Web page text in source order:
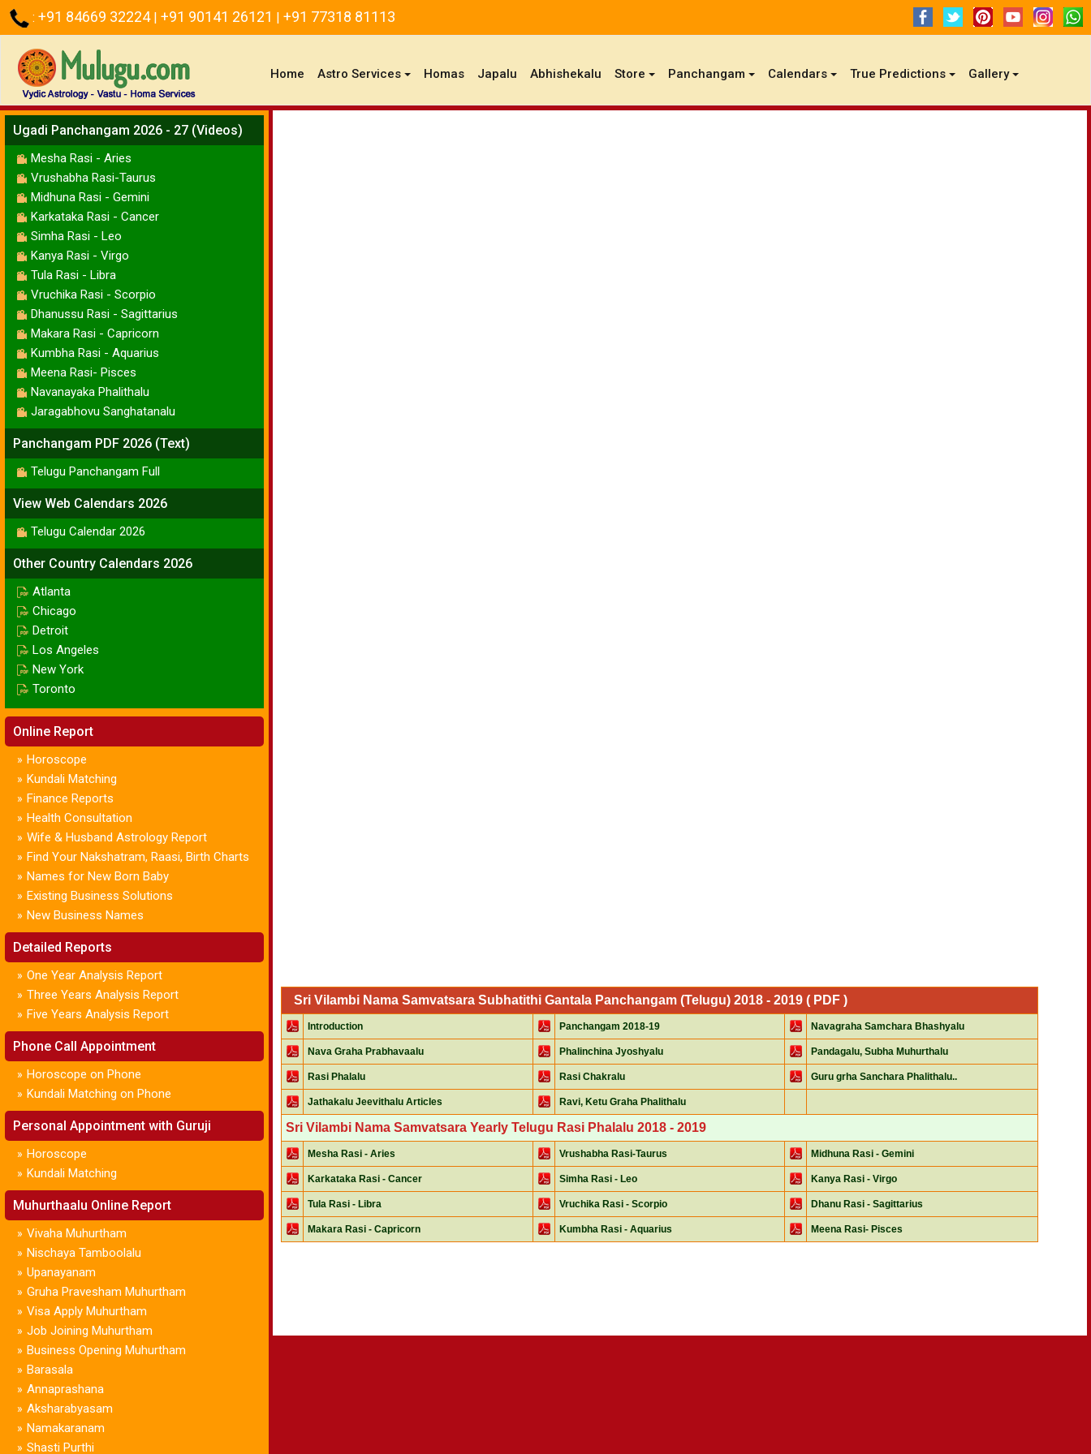
: +91 84669 32224 | +91 90141 26121 | +91 77318 81113
Home (current)
Astro Services Homas Japalu Abhishekalu Store Panchangam Calendars True Predictions Gallery
Ugadi Panchangam 2026 - 27 (Videos)
Mesha Rasi - Aries
Vrushabha Rasi-Taurus
Midhuna Rasi - Gemini
Karkataka Rasi - Cancer
Simha Rasi - Leo
Kanya Rasi - Virgo
Tula Rasi - Libra
Vruchika Rasi - Scorpio
Dhanussu Rasi - Sagittarius
Makara Rasi - Capricorn
Kumbha Rasi - Aquarius
Meena Rasi- Pisces
Navanayaka Phalithalu
Jaragabhovu Sanghatanalu
Panchangam PDF 2026 (Text)
Telugu Panchangam Full
View Web Calendars 2026
Telugu Calendar 2026
Other Country Calendars 2026
Atlanta
Chicago
Detroit
Los Angeles
New York
Toronto
Online Report
» Horoscope
» Kundali Matching
» Finance Reports
» Health Consultation
» Wife & Husband Astrology Report
» Find Your Nakshatram, Raasi, Birth Charts
» Names for New Born Baby
» Existing Business Solutions
» New Business Names
Detailed Reports
» One Year Analysis Report
» Three Years Analysis Report
» Five Years Analysis Report
Phone Call Appointment
» Horoscope on Phone
» Kundali Matching on Phone
Personal Appointment with Guruji
» Horoscope
» Kundali Matching
Muhurthaalu Online Report
» Vivaha Muhurtham
» Nischaya Tamboolalu
» Upanayanam
» Gruha Pravesham Muhurtham
» Visa Apply Muhurtham
» Job Joining Muhurtham
» Business Opening Muhurtham
» Barasala
» Annaprashana
» Aksharabyasam
» Namakaranam
» Shasti Purthi
Sri Vilambi Nama Samvatsara Subhatithi Gantala Panchangam (Telugu) 2018 - 2019 ( PDF )
Introduction Panchangam 2018-19 Navagraha Samchara Bhashyalu
Nava Graha Prabhavaalu Phalinchina Jyoshyalu Pandagalu, Subha Muhurthalu
Rasi Phalalu Rasi Chakralu Guru grha Sanchara Phalithalu..
Jathakalu Jeevithalu Articles Ravi, Ketu Graha Phalithalu
Sri Vilambi Nama Samvatsara Yearly Telugu Rasi Phalalu 2018 - 2019
Mesha Rasi - Aries Vrushabha Rasi-Taurus Midhuna Rasi - Gemini
Karkataka Rasi - Cancer Simha Rasi - Leo Kanya Rasi - Virgo
Tula Rasi - Libra Vruchika Rasi - Scorpio Dhanu Rasi - Sagittarius
Makara Rasi - Capricorn Kumbha Rasi - Aquarius Meena Rasi- Pisces